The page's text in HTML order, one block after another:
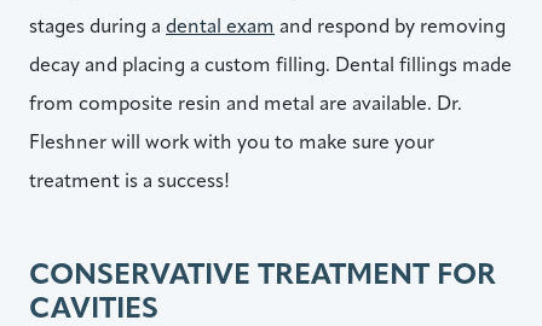
stages during a dental exam and respond by removing
decay and placing a custom filling. Dental fillings made
from composite resin and metal are available. Dr.
Fleshner will work with you to make sure your
treatment is a success!
CONSERVATIVE TREATMENT FOR
CAVITIES